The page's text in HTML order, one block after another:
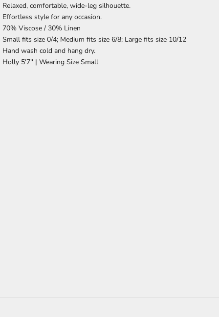
Relaxed, comfortable, wide-leg silhouette.
Effortless style for any occasion.
70% Viscose / 30% Linen
Small fits size 0/4; Medium fits size 6/8; Large fits size 10/12
Hand wash cold and hang dry.
Holly 5'7'' | Wearing Size Small